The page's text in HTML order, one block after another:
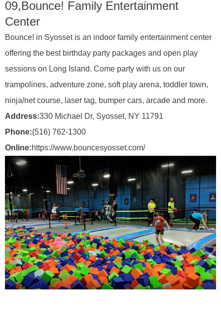
09,Bounce! Family Entertainment
Center
Bounce! in Syosset is an indoor family entertainment center
offering the best birthday party packages and open play
sessions on Long Island. Come party with us on our
trampolines, adventure zone, soft play arena, toddler town,
ninja/net course, laser tag, bumper cars, arcade and more.
Address:330 Michael Dr, Syosset, NY 11791
Phone:(516) 762-1300
Online:https://www.bouncesyosset.com/